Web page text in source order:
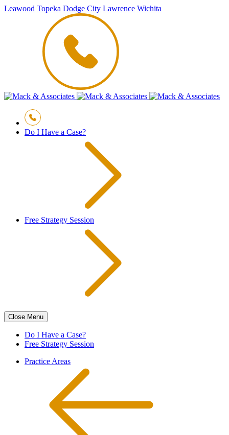
Leawood Topeka Dodge City Lawrence Wichita
Do I Have a Case?
Free Strategy Session
Close Menu
Do I Have a Case?
Free Strategy Session
Practice Areas